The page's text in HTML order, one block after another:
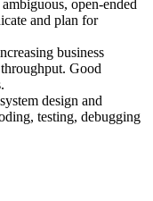
open-ended
and plan for
business
Good
design and
testing, debugging